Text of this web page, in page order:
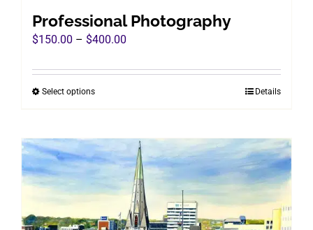
Professional Photography
$150.00 – $400.00
$150.00
Select optionsThis
multiple
variants.
The
options
may
Details